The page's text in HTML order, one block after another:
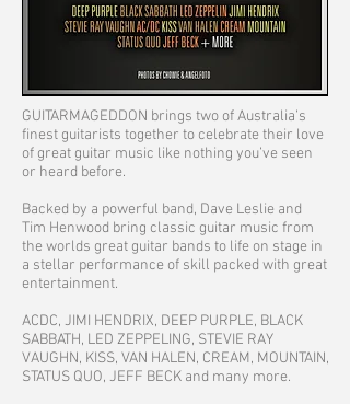
GUITARMAGEDDON brings two of Australia’s
finest guitarists together to celebrate their love
of great guitar music like nothing you’ve seen
or heard before.
Backed by a powerful band, Dave Leslie and
Tim Henwood bring classic guitar music from
the worlds great guitar bands to life on stage in
a stellar performance of skill packed with great
entertainment.
ACDC, JIMI HENDRIX, DEEP PURPLE, BLACK
SABBATH, LED ZEPPELING, STEVIE RAY
VAUGHN, KISS, VAN HALEN, CREAM, MOUNTAIN,
STATUS QUO, JEFF BECK and many more.